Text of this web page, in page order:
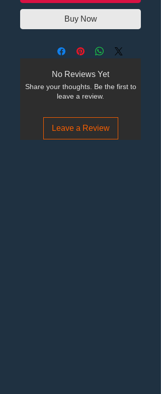
Buy Now
No Reviews Yet
Share your thoughts. Be the first to
leave a review.
Leave a Review